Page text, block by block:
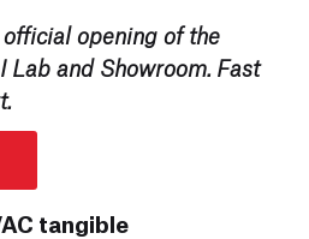
opening of the
Lab and Showroom. Fast
tangible